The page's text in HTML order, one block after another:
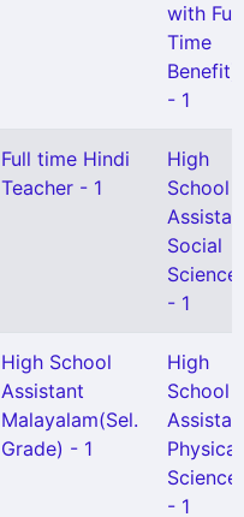
with Full
Time
Benefit)
- 1
Full time Hindi
Teacher - 1
High
School
Social
Science
- 1
High School
Assistant
Malayalam(Sel.
Grade) - 1
High
School
Physical
Science
- 1